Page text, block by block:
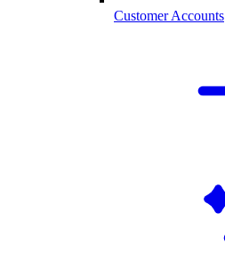
Customer Accounts